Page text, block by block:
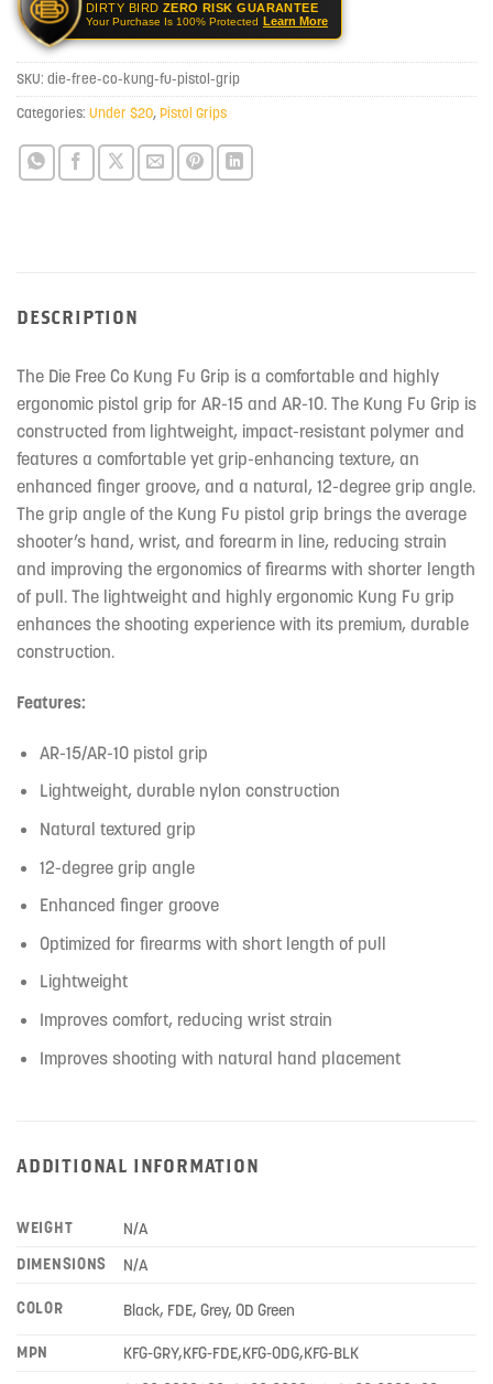
DIRTY BIRD ZERO RISK GUARANTEE
Your Purchase Is 100% Protected Learn More
SKU: die-free-co-kung-fu-pistol-grip
Categories: Under $20, Pistol Grips
DESCRIPTION
The Die Free Co Kung Fu Grip is a comfortable and highly
ergonomic pistol grip for AR-15 and AR-10. The Kung Fu Grip is
constructed from lightweight, impact-resistant polymer and
features a comfortable yet grip-enhancing texture, an
enhanced finger groove, and a natural, 12-degree grip angle.
The grip angle of the Kung Fu pistol grip brings the average
shooter’s hand, wrist, and forearm in line, reducing strain
and improving the ergonomics of firearms with shorter length
of pull. The lightweight and highly ergonomic Kung Fu grip
enhances the shooting experience with its premium, durable
construction.
Features:
AR-15/AR-10 pistol grip
Lightweight, durable nylon construction
Natural textured grip
12-degree grip angle
Enhanced finger groove
Optimized for firearms with short length of pull
Lightweight
Improves comfort, reducing wrist strain
Improves shooting with natural hand placement
ADDITIONAL INFORMATION
WEIGHT
N/A
DIMENSIONS
N/A
COLOR Black, FDE, Grey, OD Green
MPN
KFG-GRY,KFG-FDE,KFG-ODG,KFG-BLK